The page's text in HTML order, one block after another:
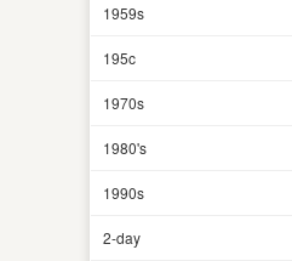
1959s
195c
1970s
1980's
1990s
2-day